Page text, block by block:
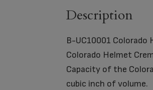
Description
B-UC10001 Colorado
Colorado Helmet
Capacity of the
cubic inch of volume.